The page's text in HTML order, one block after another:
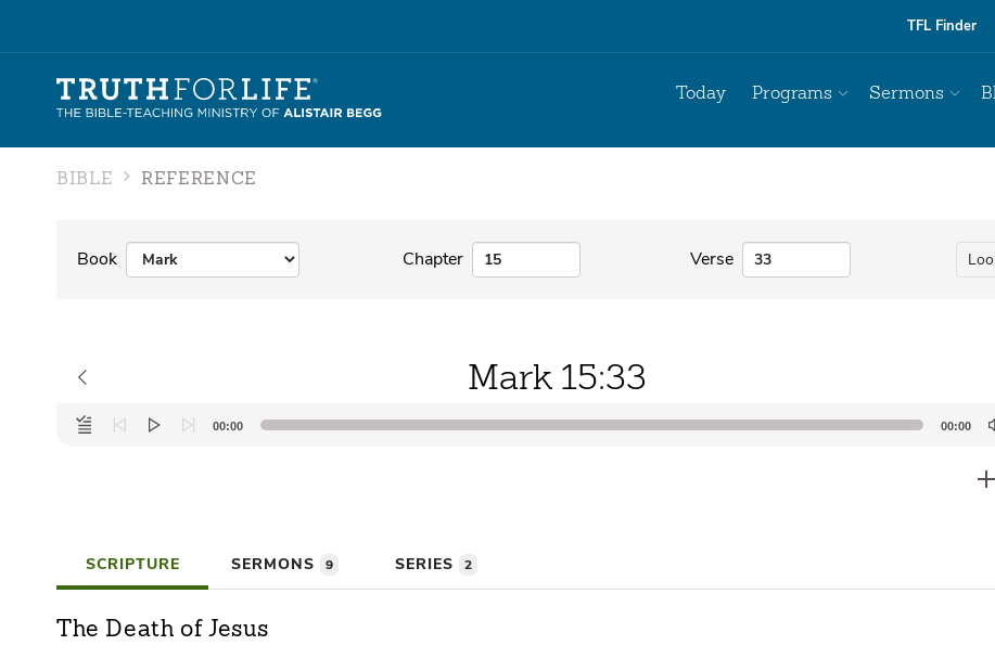
TFL Finder
Today Programs Sermons
BIBLE REFERENCE
Book Chapter Verse
Mark 15:33
Audio
Player
00:00 00:00
SCRIPTURE SERMONS 9 SERIES 2
The Death of Jesus